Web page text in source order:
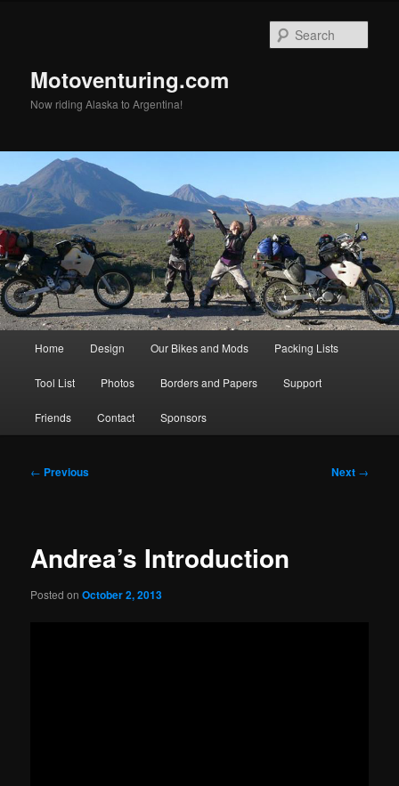
Motoventuring.com
Now riding Alaska to Argentina!
Home Design Our Bikes and Mods Packing Lists
Tool List Photos Borders and Papers Support
Friends Contact Sponsors
Post
← Previous Next →
Andrea’s Introduction
Posted onOctober 2, 2013